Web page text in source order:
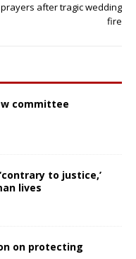
prayers after tragic wedding
fire
committee
to justice,’
lives
on protecting